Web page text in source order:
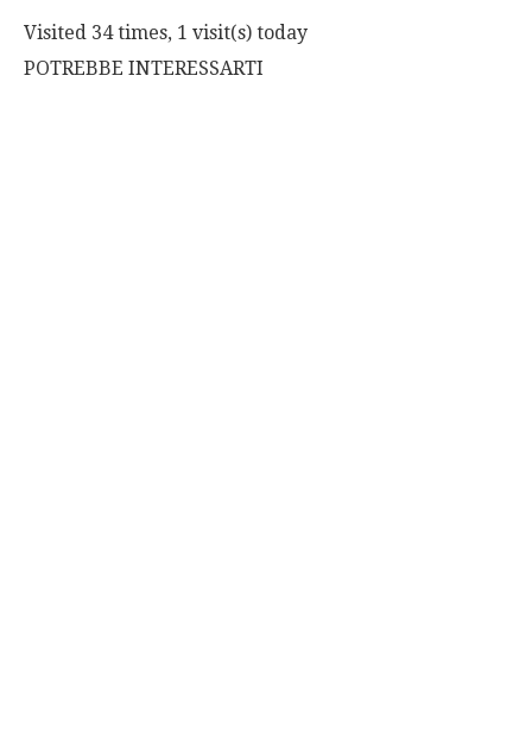
Visited 34 times, 1 visit(s) today
POTREBBE INTERESSARTI